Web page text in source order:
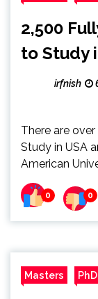
2,500
to Study
irfnish
There are
Study in USA
American
0 0
Masters